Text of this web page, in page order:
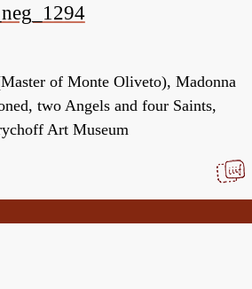
of Monte Oliveto), Madonna
two Angels and four Saints,
Art Museum